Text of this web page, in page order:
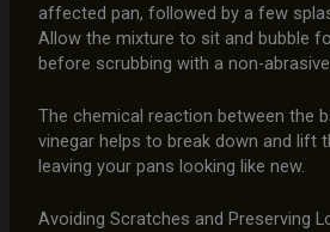
affected pan, followed by a few
Allow the mixture to sit and bubble
before scrubbing with a non-
The chemical reaction between the
vinegar helps to break down and lift
leaving your pans looking like new.
Avoiding Scratches and Preserving